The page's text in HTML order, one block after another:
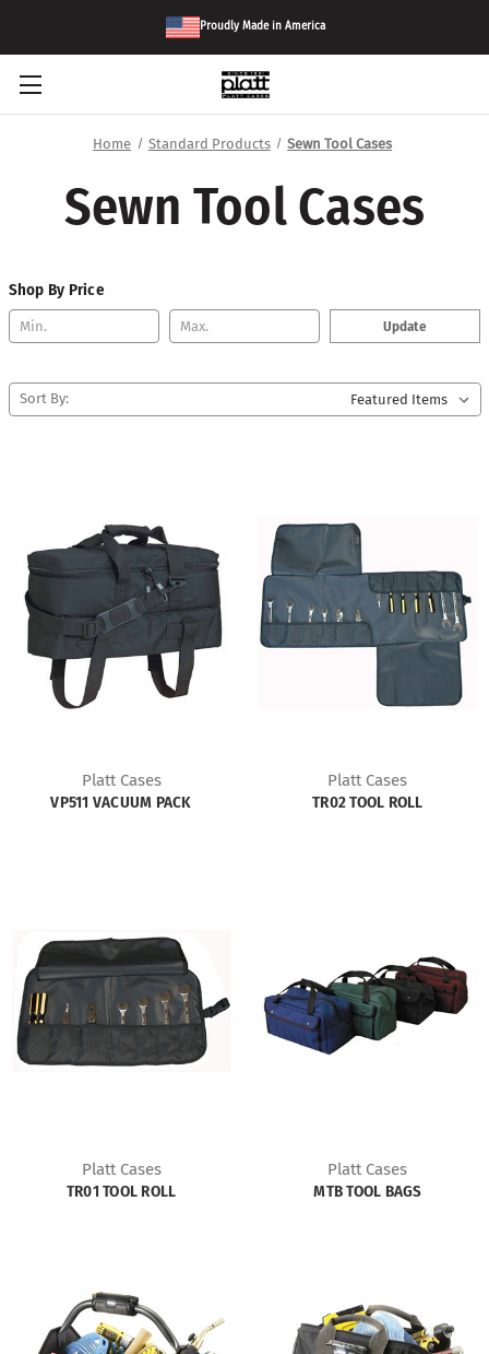
Proudly Made in America
Home Standard Products Sewn Tool Cases
Sewn Tool Cases
Shop By Price
Update
Sort By:
Platt Cases
VP511 VACUUM PACK
Platt Cases
TR02 TOOL ROLL
Platt Cases
TR01 TOOL ROLL
Platt Cases
MTB TOOL BAGS